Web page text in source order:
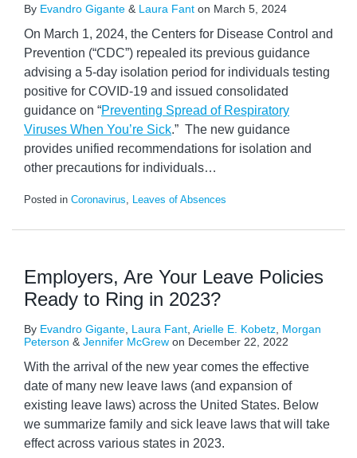
By Evandro Gigante & Laura Fant on March 5, 2024
On March 1, 2024, the Centers for Disease Control and
Prevention (“CDC”) repealed its previous guidance
advising a 5-day isolation period for individuals testing
positive for COVID-19 and issued consolidated
guidance on “Preventing Spread of Respiratory
Viruses When You’re Sick.” The new guidance
provides unified recommendations for isolation and
other precautions for individuals…
Posted in Coronavirus, Leaves of Absences
Employers, Are Your Leave Policies
Ready to Ring in 2023?
By Evandro Gigante Laura Fant Arielle E. Kobetz Morgan
Peterson & Jennifer McGrew on December 22, 2022
With the arrival of the new year comes the effective
date of many new leave laws (and expansion of
existing leave laws) across the United States. Below
we summarize family and sick leave laws that will take
effect across various states in 2023.